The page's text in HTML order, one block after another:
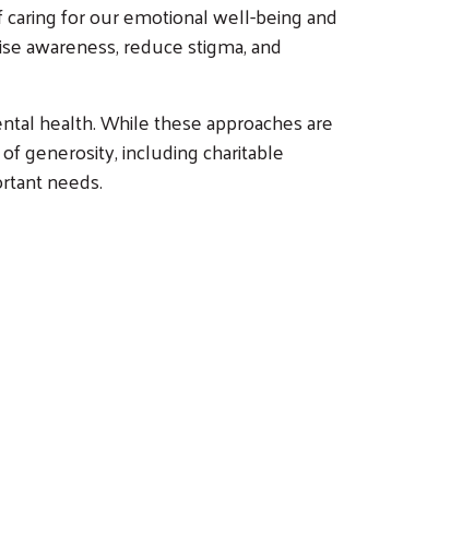
for our emotional well-being and
awareness, reduce stigma, and
health. While these approaches are
generosity, including charitable
needs.